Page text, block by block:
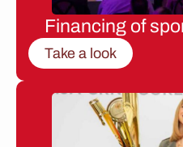
Financing of
Take a look